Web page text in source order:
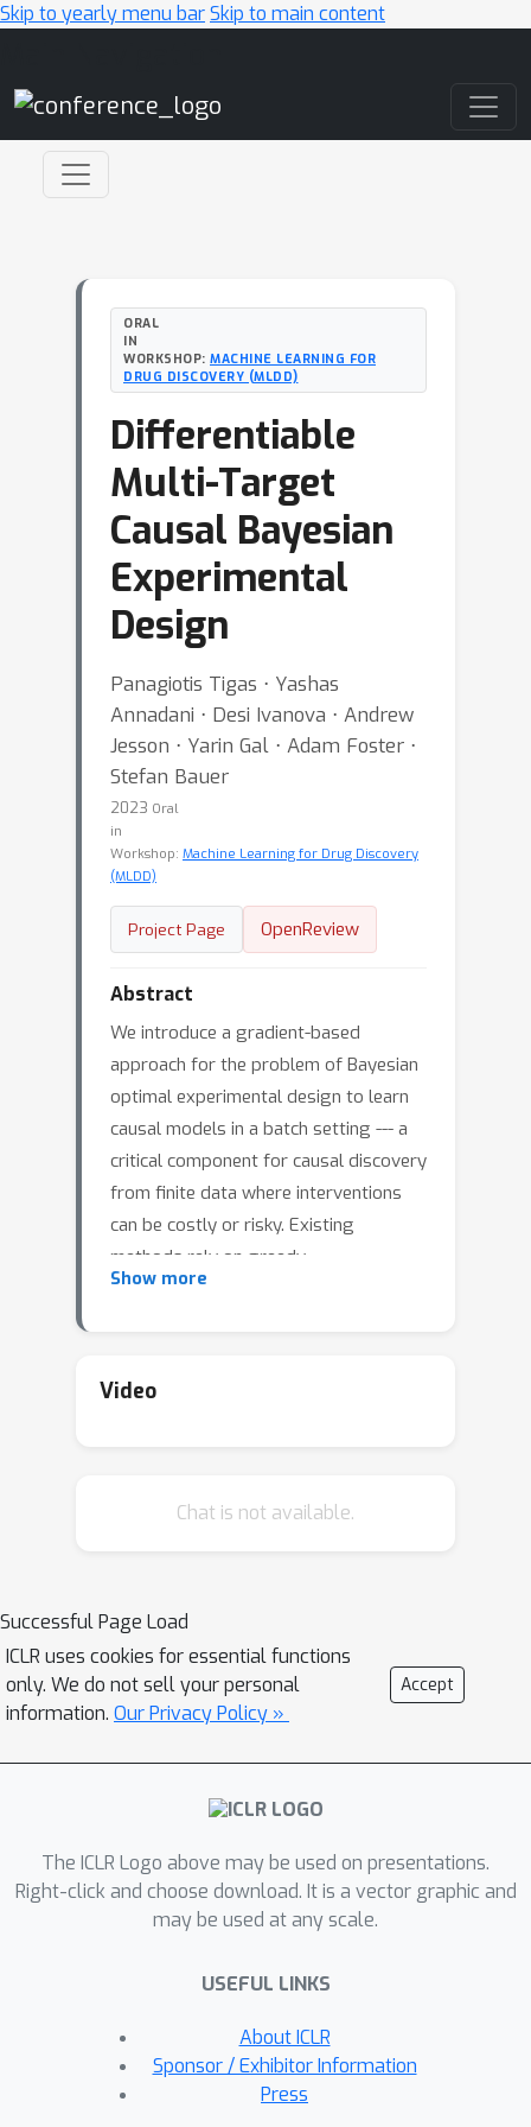
Skip to yearly menu barSkip to main content
ORAL
IN
WORKSHOP: MACHINE LEARNING FOR
DRUG DISCOVERY (MLDD)
Differentiable
Multi-Target
Causal Bayesian
Experimental
Design
Panagiotis Tigas ⋅ Yashas
Annadani ⋅ Desi Ivanova ⋅ Andrew
Jesson ⋅ Yarin Gal ⋅ Adam Foster ⋅
Stefan Bauer
2023 Oral
in
Workshop: Machine Learning for Drug Discovery
(MLDD)
Project Page OpenReview
Abstract
We introduce a gradient-based
approach for the problem of Bayesian
optimal experimental design to learn
causal models in a batch setting --- a
critical component for causal discovery
from finite data where interventions
can be costly or risky. Existing
methods rely on greedy
approximations to construct a batch
target-state pair to intervene with. In
propose a conceptually simple end-to-
intervention target-state pairs. Such a
procedure enables parameterization of
the design space to efficiently
optimize over a batch of multi-target-
hitherto not been explored due to its
complexity. We demonstrate that our
baselines and existing acquisition
strategies in both single-target and
multi-target settings across a number
Show more
Video
Chat is not available.
Successful Page Load
ICLR uses cookies for essential functions
only. We do not sell your personal
information. Our Privacy Policy »
Accept
The ICLR Logo above may be used on presentations.
Right-click and choose download. It is a vector graphic and
may be used at any scale.
USEFUL LINKS
About ICLR
Sponsor / Exhibitor Information
Press